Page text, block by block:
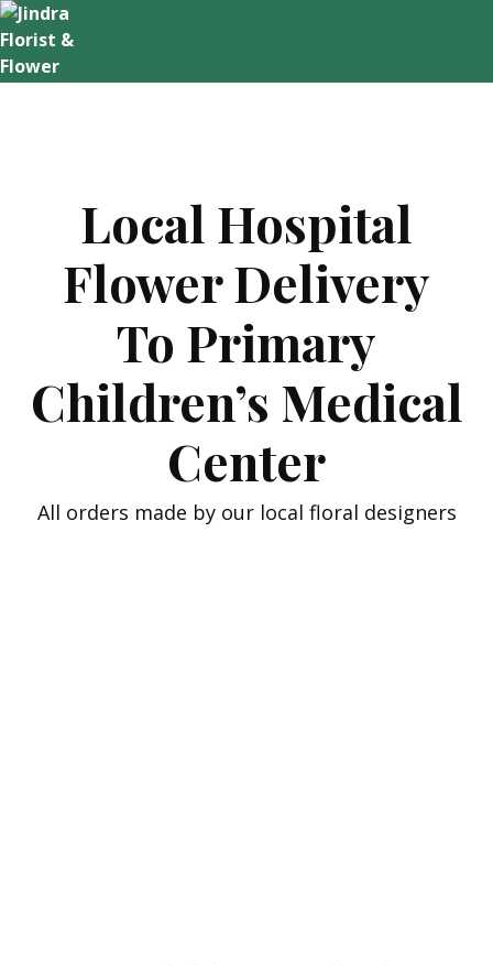
Skip
to
content
Local Hospital
Flower Delivery
To Primary
Children’s Medical
Center
All orders made by our local floral designers